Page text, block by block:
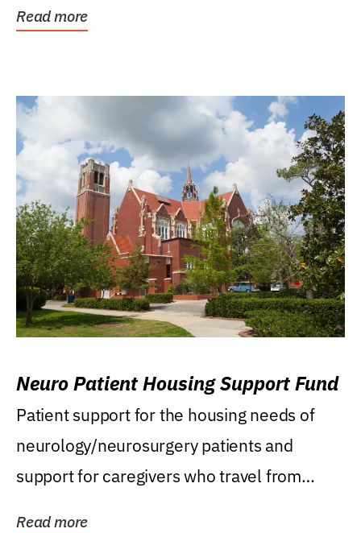
Read more
Neuro Patient Housing Support Fund
Patient support for the housing needs of
neurology/neurosurgery patients and
support for caregivers who travel from
Read more